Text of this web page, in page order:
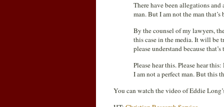
There have been allegations
man. But I am not the man
By the counsel of my lawyers,
this case in the media. It will be
please understand because
Please hear this. Please hear
I am not a perfect man. But this
You can watch the video of Eddie